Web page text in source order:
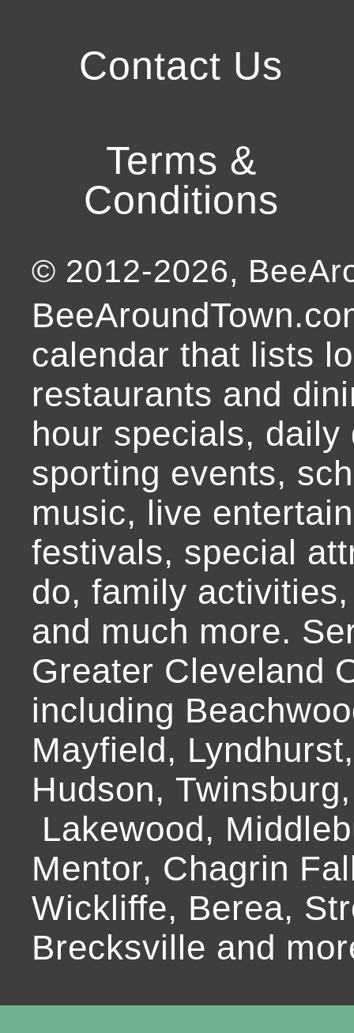
Contact Us
Terms &
Conditions
© 2012-2026,
calendar that lists
restaurants and
hour specials,
sporting events,
music, live
festivals, special
do, family
and much more.
Greater Cleveland
including
Mayfield,
Hudson,
Lakewood,
Mentor, Chagrin
Wickliffe, Berea,
Brecksville and